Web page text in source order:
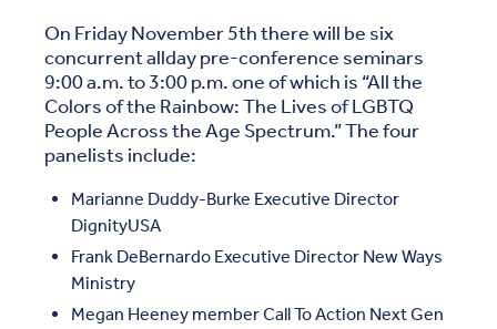
On Friday November 5th there will be six
concurrent allday pre-conference seminars
9:00 a.m. to 3:00 p.m. one of which is “All the
Colors of the Rainbow: The Lives of LGBTQ
People Across the Age Spectrum.” The four
panelists include:
Marianne Duddy-Burke Executive Director
DignityUSA
Frank DeBernardo Executive Director New Ways
Ministry
Megan Heeney member Call To Action Next Gen